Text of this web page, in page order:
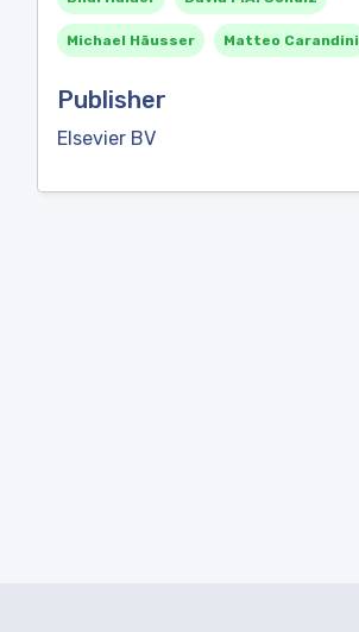
Michael Häusser Matteo Carandini
Publisher
Elsevier BV